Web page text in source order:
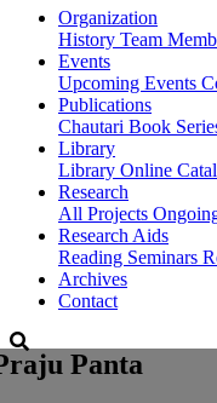
Organization
History Team
Events
Upcoming Events
Publications
Chautari Book
Library
Library Online
Research
All Projects
Research Aids
Reading Seminars
Archives
Contact
Panta